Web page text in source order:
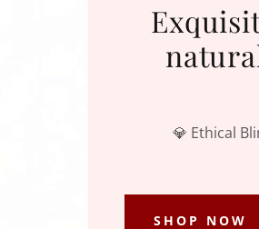
💎 Ethical
SHOP NOW